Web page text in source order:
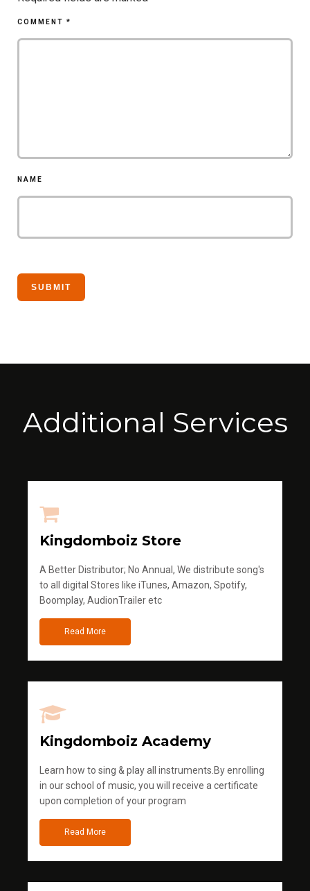
COMMENT *
NAME
Additional Services
Kingdomboiz Store
A Better Distributor; No Annual, We distribute song's
to all digital Stores like iTunes, Amazon, Spotify,
Boomplay, AudionTrailer etc
Read More
Kingdomboiz Academy
Learn how to sing & play all instruments.By enrolling
in our school of music, you will receive a certificate
upon completion of your program
Read More